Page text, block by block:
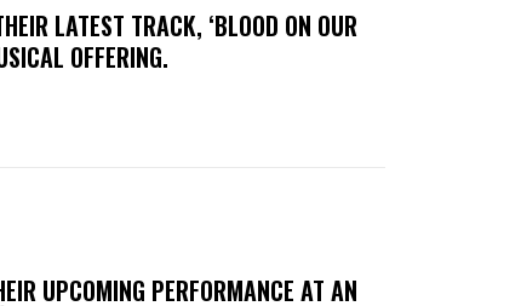
LATEST TRACK, ‘BLOOD ON OUR
OFFERING.
UPCOMING PERFORMANCE AT AN